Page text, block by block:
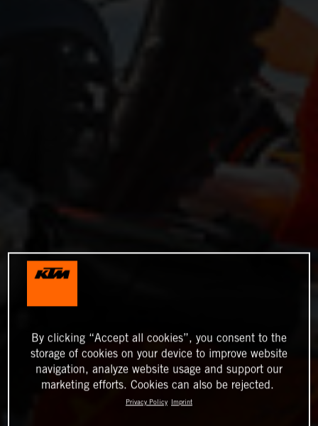
By clicking “Accept all cookies”, you consent to the
storage of cookies on your device to improve website
navigation, analyze website usage and support our
marketing efforts. Cookies can also be rejected.
Privacy Policy Imprint